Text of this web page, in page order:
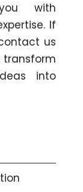
with
If
us
transform
into